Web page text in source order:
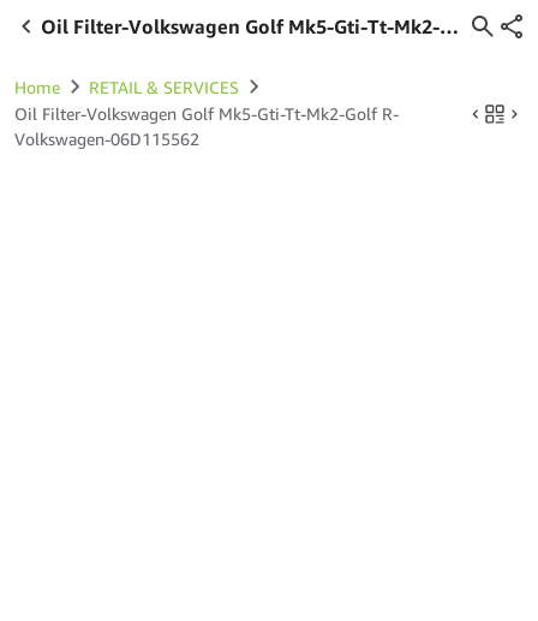
Oil Filter-Volkswagen Golf Mk5-Gti-Tt-Mk2-
Home
RETAIL & SERVICES
Oil Filter-Volkswagen Golf Mk5-Gti-Tt-Mk2-Golf R-
Volkswagen-06D115562